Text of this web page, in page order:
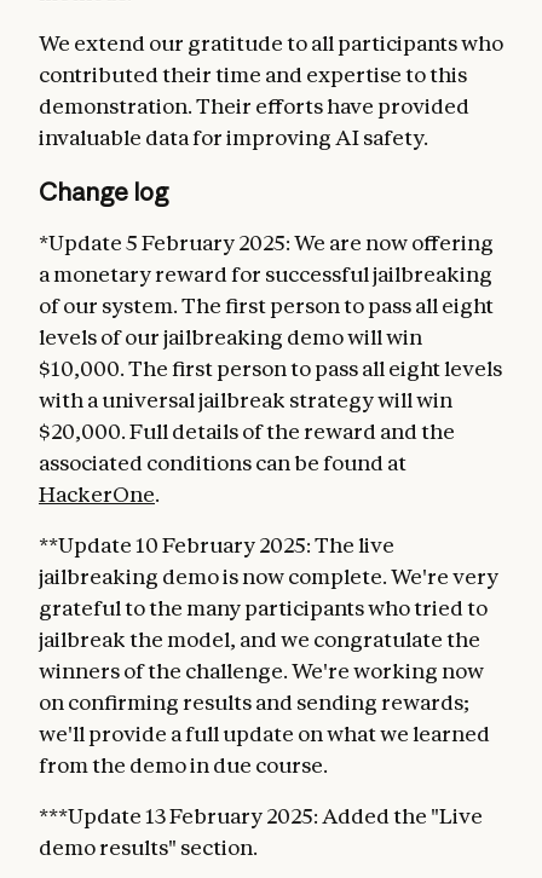
We extend our gratitude to all participants who
contributed their time and expertise to this
demonstration. Their efforts have provided
invaluable data for improving AI safety.
Change log
*Update 5 February 2025: We are now offering
a monetary reward for successful jailbreaking
of our system. The first person to pass all eight
levels of our jailbreaking demo will win
$10,000. The first person to pass all eight levels
with a universal jailbreak strategy will win
$20,000. Full details of the reward and the
associated conditions can be found at
HackerOne.
**Update 10 February 2025: The live
jailbreaking demo is now complete. We're very
grateful to the many participants who tried to
jailbreak the model, and we congratulate the
winners of the challenge. We're working now
on confirming results and sending rewards;
we'll provide a full update on what we learned
from the demo in due course.
***Update 13 February 2025: Added the "Live
demo results" section.